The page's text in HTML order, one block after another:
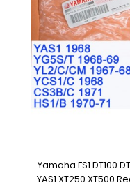
Yamaha FS1 DT100
YAS1 XT250 XT500